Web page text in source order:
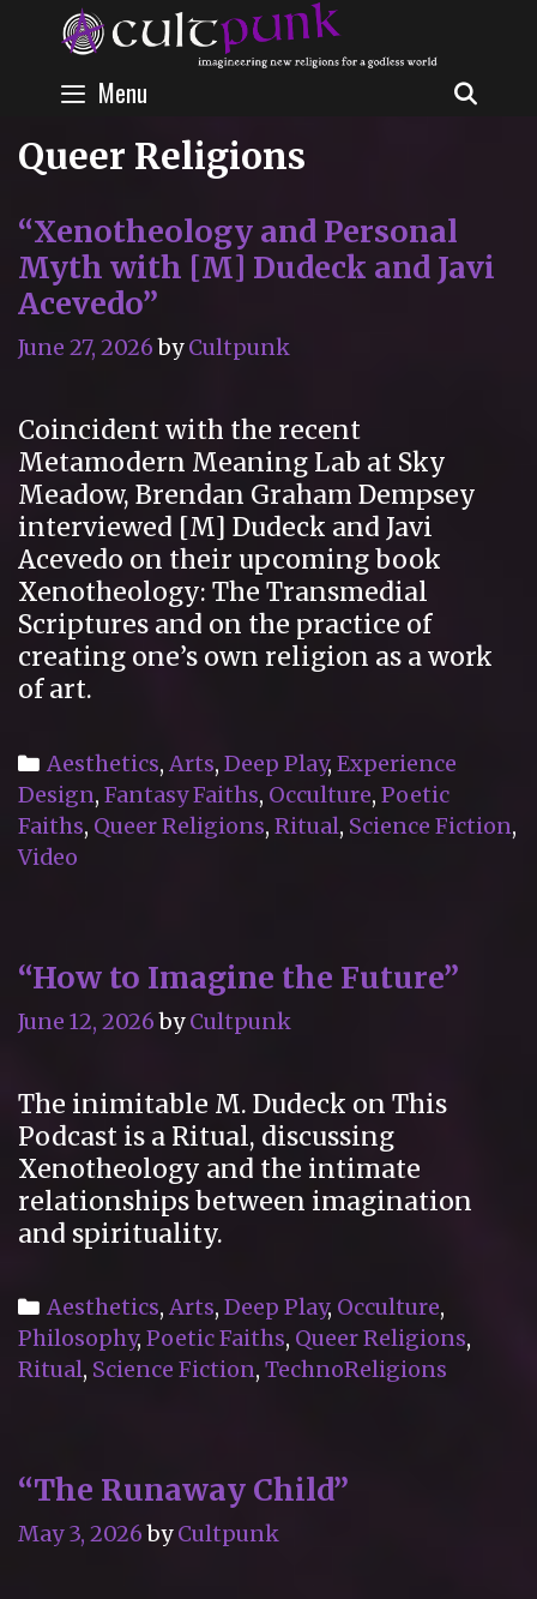
content Menu
Queer Religions
“Xenotheology and Personal
Myth with [M] Dudeck and Javi
Acevedo”
June 27, 2026 byCultpunk
Coincident with the recent
Metamodern Meaning Lab at Sky
Meadow, Brendan Graham Dempsey
interviewed [M] Dudeck and Javi
Acevedo on their upcoming book
Xenotheology: The Transmedial
Scriptures and on the practice of
creating one’s own religion as a work
of art.
Categories
Aesthetics, Arts, Deep Play, Experience
Design, Fantasy Faiths, Occulture, Poetic
Faiths, Queer Religions, Ritual, Science Fiction,
Video
“How to Imagine the Future”
June 12, 2026 byCultpunk
The inimitable M. Dudeck on This
Podcast is a Ritual, discussing
Xenotheology and the intimate
relationships between imagination
and spirituality.
Categories
Aesthetics, Arts, Deep Play, Occulture,
Philosophy, Poetic Faiths, Queer Religions,
Ritual, Science Fiction, TechnoReligions
“The Runaway Child”
May 3, 2026 byCultpunk